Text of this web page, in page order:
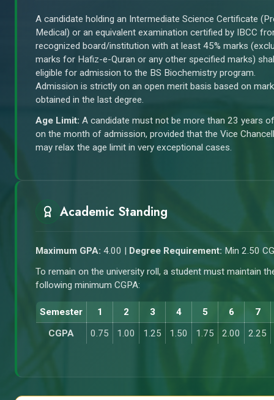
A candidate holding an Intermediate Science Certificate
Medical) or an equivalent examination certified by IBCC
recognized board/institution with at least 45% marks
marks for Hafiz-e-Quran or any other specified marks)
eligible for admission to the BS Biochemistry program.
Admission is strictly on an open merit basis based on
obtained in the last degree.
Age Limit: A candidate must not be more than 23 years
on the month of admission, provided that the Vice
may relax the age limit in very exceptional cases.
Academic Standing
Maximum GPA: 4.00 | Degree Requirement: Min 2.50
To remain on the university roll, a student must maintain
following minimum CGPA:
Semester 1 2 3 4 5 6
7
CGPA
0.75 1.00 1.25 1.50 1.75 2.00 2.25